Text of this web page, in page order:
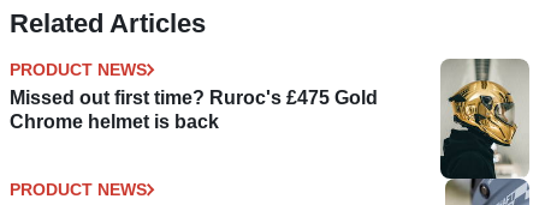
Related Articles
PRODUCT NEWS
Missed out first time? Ruroc's £475 Gold
Chrome helmet is back
PRODUCT NEWS